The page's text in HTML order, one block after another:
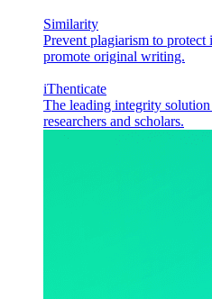
Similarity
Prevent plagiarism to
promote original writing.
iThenticate
The leading integrity
researchers and scholars.